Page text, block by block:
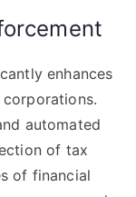
enhances
automated
of tax
of financial